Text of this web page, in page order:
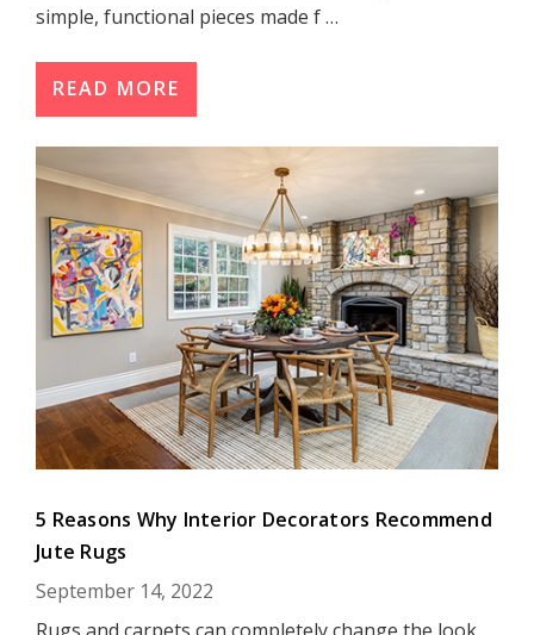
simple, functional pieces made f …
READ MORE
5 Reasons Why Interior Decorators Recommend
Jute Rugs
September 14, 2022